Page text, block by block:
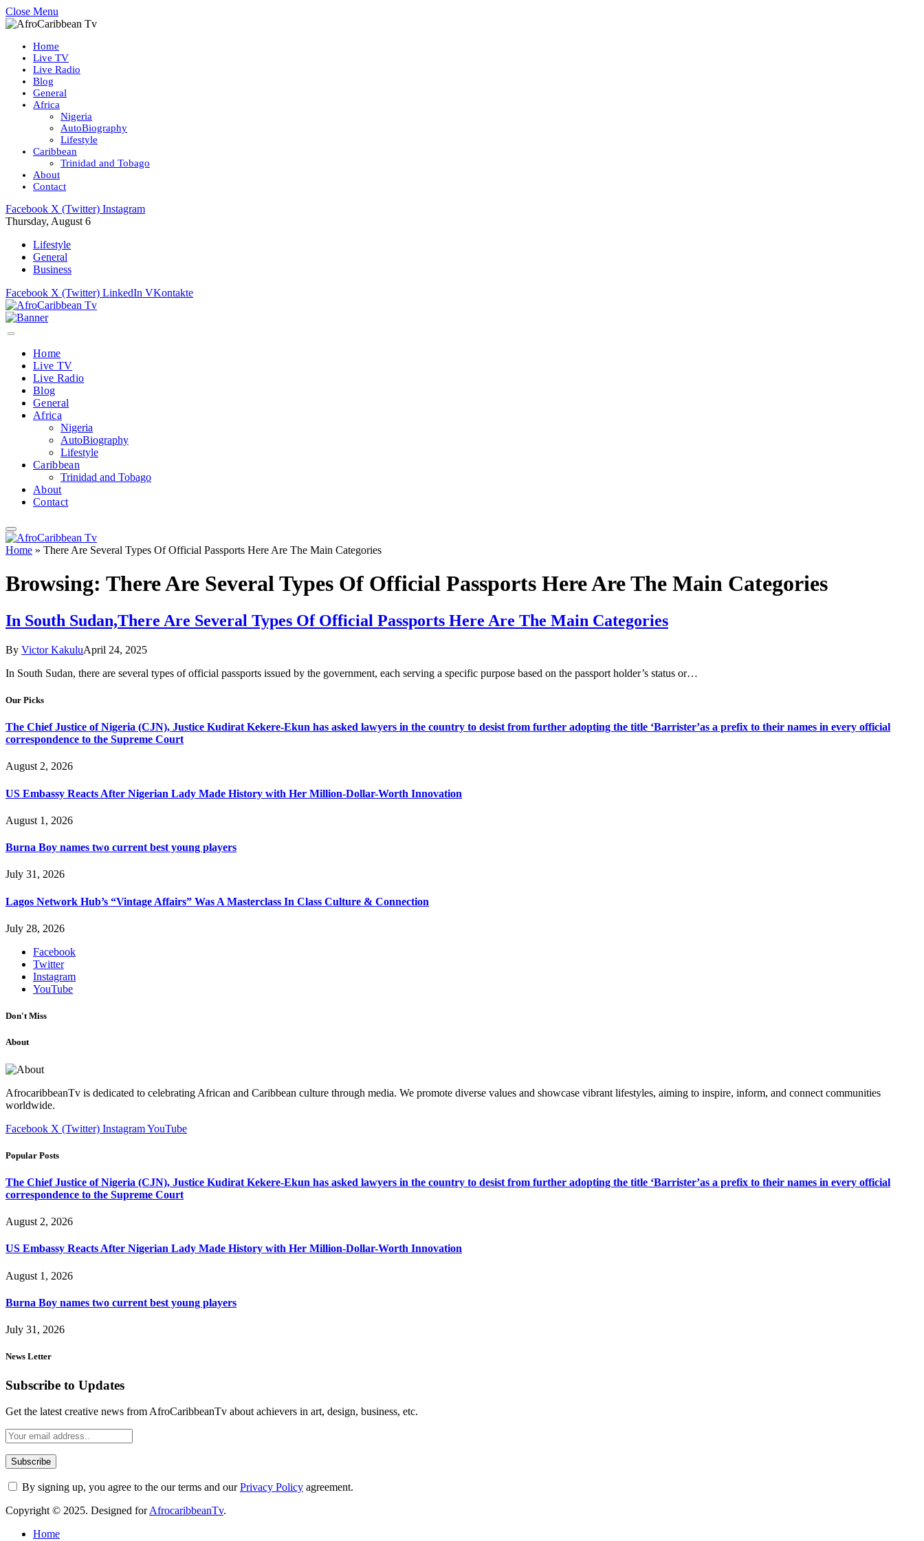
Close Menu
Home
Live TV
Live Radio
Blog
General
Africa
Nigeria
AutoBiography
Lifestyle
Caribbean
Trinidad and Tobago
About
Contact
Facebook X (Twitter) Instagram
Thursday, August 6
Lifestyle
General
Business
Facebook X (Twitter) LinkedIn VKontakte
Home
Live TV
Live Radio
Blog
General
Africa
Nigeria
AutoBiography
Lifestyle
Caribbean
Trinidad and Tobago
About
Contact
Home » There Are Several Types Of Official Passports Here Are The Main Categories
Browsing: There Are Several Types Of Official Passports Here Are The Main Categories
In South Sudan,There Are Several Types Of Official Passports Here Are The Main Categories
By Victor KakuluApril 24, 2025
In South Sudan, there are several types of official passports issued by the government, each serving a specific purpose based on the passport holder’s status or…
Our Picks
The Chief Justice of Nigeria (CJN), Justice Kudirat Kekere-Ekun has asked lawyers in the country to desist from further adopting the title ‘Barrister’as a prefix to their names in every official
correspondence to the Supreme Court
August 2, 2026
US Embassy Reacts After Nigerian Lady Made History with Her Million-Dollar-Worth Innovation
August 1, 2026
Burna Boy names two current best young players
July 31, 2026
Lagos Network Hub’s “Vintage Affairs” Was A Masterclass In Class Culture & Connection
July 28, 2026
Facebook
Twitter
Instagram
YouTube
Don't Miss
About
AfrocaribbeanTv is dedicated to celebrating African and Caribbean culture through media. We promote diverse values and showcase vibrant lifestyles, aiming to inspire, inform, and connect communities
worldwide.
Facebook X (Twitter) InstagramYouTube
Popular Posts
The Chief Justice of Nigeria (CJN), Justice Kudirat Kekere-Ekun has asked lawyers in the country to desist from further adopting the title ‘Barrister’as a prefix to their names in every official
correspondence to the Supreme Court
August 2, 2026
US Embassy Reacts After Nigerian Lady Made History with Her Million-Dollar-Worth Innovation
August 1, 2026
Burna Boy names two current best young players
July 31, 2026
News Letter
Subscribe to Updates
Get the latest creative news from AfroCaribbeanTv about achievers in art, design, business, etc.
By signing up, you agree to the our terms and ourPrivacy Policy agreement.
Copyright © 2025. Designed forAfrocaribbeanTv.
Home